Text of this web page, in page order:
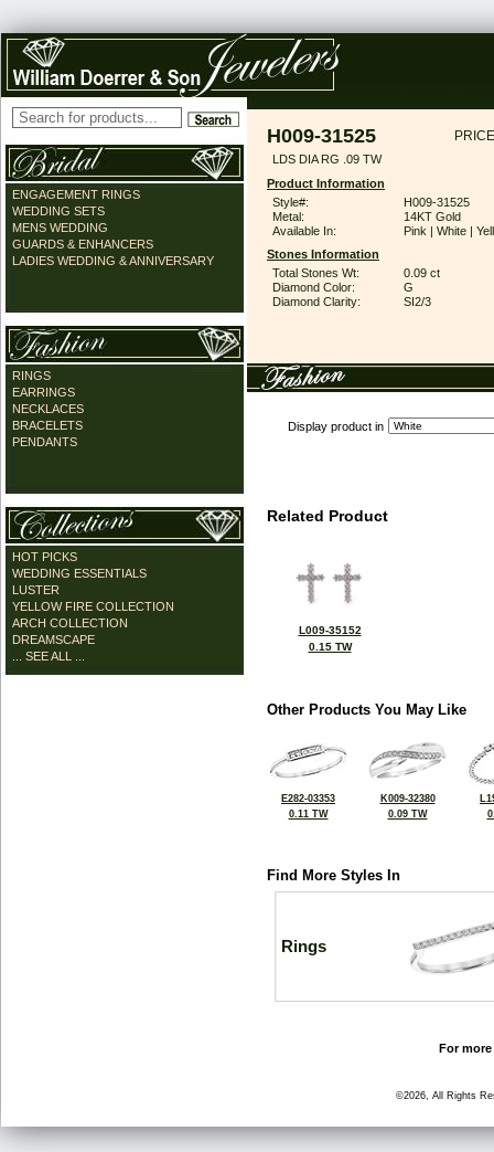
ENGAGEMENT RINGS
WEDDING SETS
MENS WEDDING
GUARDS & ENHANCERS
LADIES WEDDING & ANNIVERSARY
RINGS
EARRINGS
NECKLACES
BRACELETS
PENDANTS
HOT PICKS
WEDDING ESSENTIALS
LUSTER
YELLOW FIRE COLLECTION
ARCH COLLECTION
DREAMSCAPE
... SEE ALL ...
H009-31525
LDS DIA RG .09 TW
Product Information
Style#:
H009-31525
Metal:
14KT Gold
Available In:
Pink | White |
Stones Information
Total Stones Wt:
0.09 ct
Diamond Color:
G
Diamond Clarity:
SI2/3
Display product in
Related Product
L009-35152
0.15 TW
Other Products You May Like
E282-03353
0.11 TW
K009-32380
0.09 TW
Find More Styles In
Rings
For
©2026, All Rights